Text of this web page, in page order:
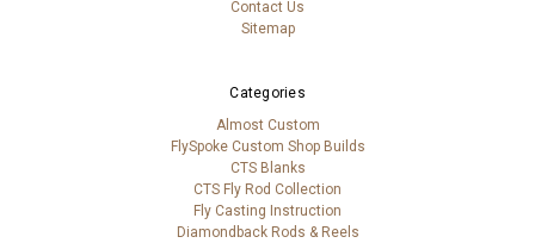
Contact Us
Sitemap
Categories
Almost Custom
FlySpoke Custom Shop Builds
CTS Blanks
CTS Fly Rod Collection
Fly Casting Instruction
Diamondback Rods & Reels